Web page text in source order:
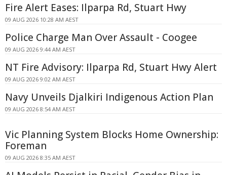
Fire Alert Eases: Ilparpa Rd, Stuart Hwy
09 AUG 2026 10:28 AM AEST
Police Charge Man Over Assault - Coogee
09 AUG 2026 9:44 AM AEST
NT Fire Advisory: Ilparpa Rd, Stuart Hwy Alert
09 AUG 2026 9:02 AM AEST
Navy Unveils Djalkiri Indigenous Action Plan
09 AUG 2026 8:54 AM AEST
Vic Planning System Blocks Home Ownership:
Foreman
09 AUG 2026 8:35 AM AEST